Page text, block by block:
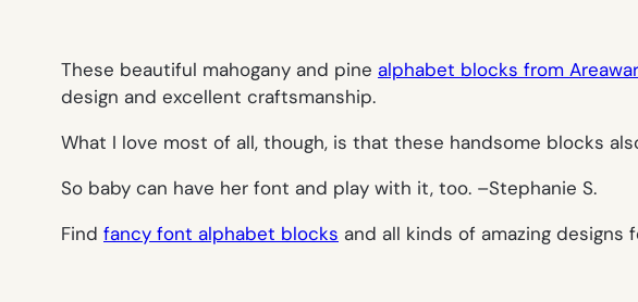
These beautiful mahogany and pine alphabet blocks from
design and excellent craftsmanship.
What I love most of all, though, is that these handsome blocks
So baby can have her font and play with it, too. –Stephanie S.
Find fancy font alphabet blocks and all kinds of amazing designs